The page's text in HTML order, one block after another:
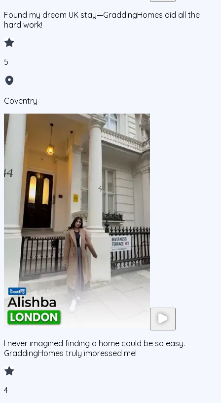
Found my dream UK stay—GraddingHomes did all the
hard work!
5
Coventry
I never imagined finding a home could be so easy.
GraddingHomes truly impressed me!
4